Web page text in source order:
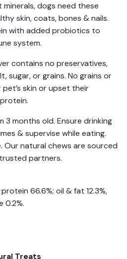
dogs need these
skin, coats, bones & nails.
with added probiotics to
system.
contains no preservatives,
sugar, or grains. No grains or
skin or upset their
3 months old. Ensure drinking
& supervise while eating.
Our natural chews are sourced
partners.
66.6%; oil & fat 12.3%,
0.2%.
Treats